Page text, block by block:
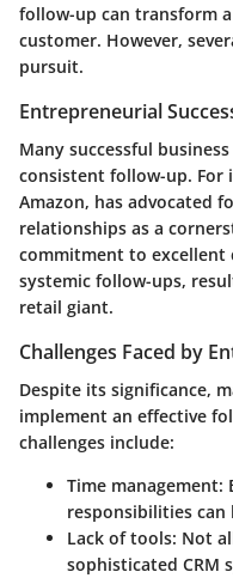
follow-up can transform
customer. However,
pursuit.
Entrepreneurial
Many successful
consistent follow-up. For
Amazon, has advocated
relationships as a
commitment to excellent
systemic follow-ups,
retail giant.
Challenges Faced by
Despite its significance,
implement an effective
challenges include:
Time management:
responsibilities can
Lack of tools: Not
sophisticated CRM